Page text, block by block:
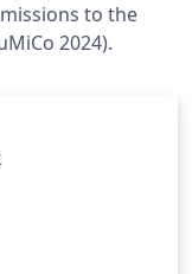
to the
2024).